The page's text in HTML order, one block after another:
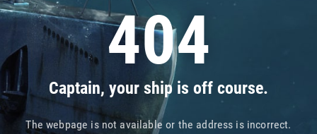
404
Captain, your ship is off course.
The webpage is not available or the address is incorrect.